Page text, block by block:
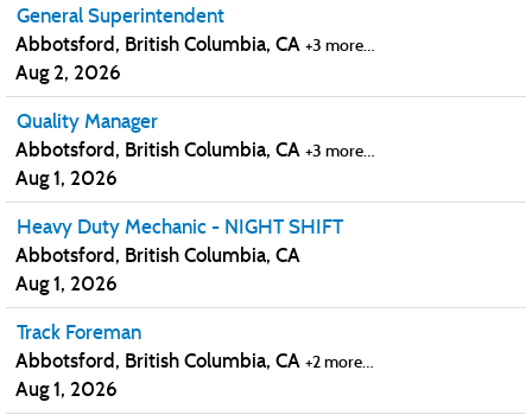
General Superintendent
Abbotsford, British Columbia, CA +3 more…
Aug 2, 2026
Quality Manager
Abbotsford, British Columbia, CA +3 more…
Aug 1, 2026
Heavy Duty Mechanic - NIGHT SHIFT
Abbotsford, British Columbia, CA
Aug 1, 2026
Track Foreman
Abbotsford, British Columbia, CA +2 more…
Aug 1, 2026